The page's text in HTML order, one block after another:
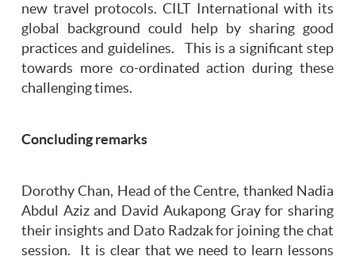
new travel protocols. CILT International with its
global background could help by sharing good
practices and guidelines. This is a significant step
towards more co-ordinated action during these
challenging times.
Concluding remarks
Dorothy Chan, Head of the Centre, thanked Nadia
Abdul Aziz and David Aukapong Gray for sharing
their insights and Dato Radzak for joining the chat
session. It is clear that we need to learn lessons